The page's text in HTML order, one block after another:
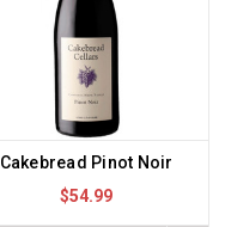
Cakebread Pinot Noir
$54.99